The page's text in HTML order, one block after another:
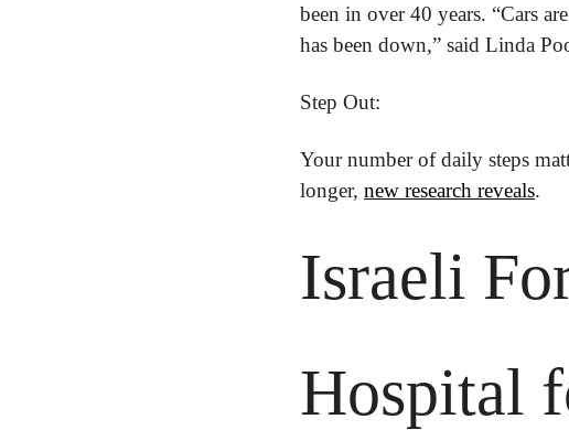
been in over 40 years. “Cars
has been down,” said Linda
Step Out:
Your number of daily steps
longer, new research reveals.
Israeli
Hospital